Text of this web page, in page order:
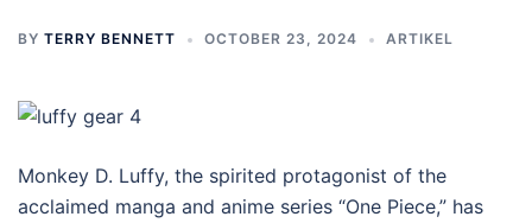
BY TERRY BENNETT OCTOBER 23, 2024 ARTIKEL
Monkey D. Luffy, the spirited protagonist of the
acclaimed manga and anime series “One Piece,” has